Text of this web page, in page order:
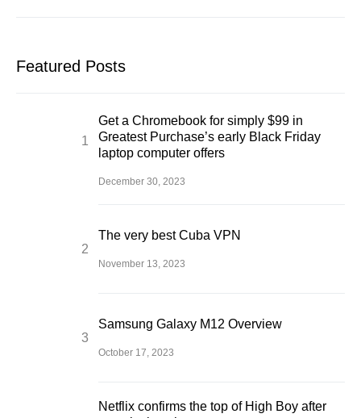
Featured Posts
Get a Chromebook for simply $99 in
Greatest Purchase’s early Black Friday
laptop computer offers
December 30, 2023
The very best Cuba VPN
November 13, 2023
Samsung Galaxy M12 Overview
October 17, 2023
Netflix confirms the top of High Boy after